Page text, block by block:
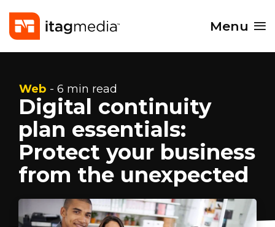
Menu
Web - 6 min read
Digital continuity
plan essentials:
Protect your business
from the unexpected